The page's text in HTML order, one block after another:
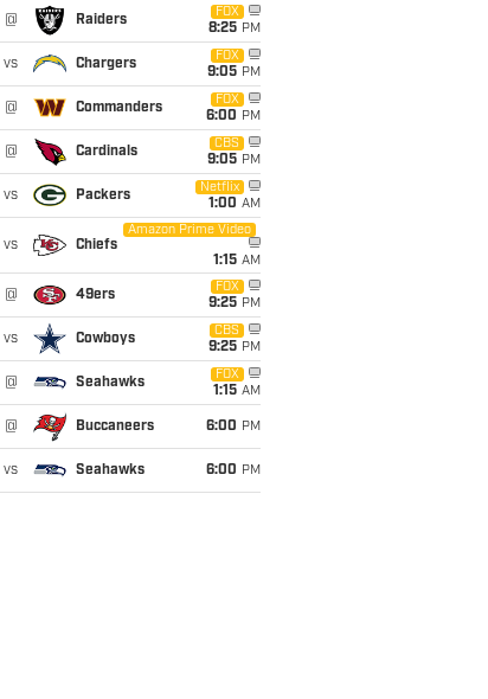
@ Raiders
FOX
8:25 PM
vs Chargers
FOX
9:05 PM
@ Commanders
FOX
6:00 PM
@ Cardinals
CBS
9:05 PM
vs Packers
Netflix
1:00 AM
vs Chiefs
Amazon Prime Video
1:15 AM
@ 49ers
FOX
9:25 PM
vs Cowboys
CBS
9:25 PM
@ Seahawks
FOX
1:15 AM
@ Buccaneers 6:00 PM
vs Seahawks 6:00 PM